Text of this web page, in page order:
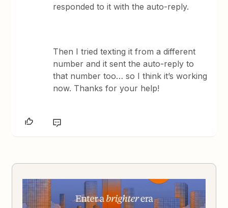
responded to it with the auto-reply.
Then I tried texting it from a different
number and it sent the auto-reply to
that number too… so I think it’s working
now. Thanks for your help!